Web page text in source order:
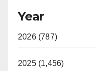
Year
2026 (787)
2025 (1,456)